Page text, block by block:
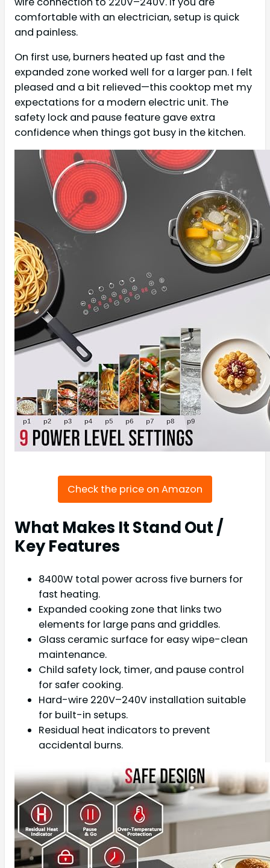
comfortable with an electrician, setup is quick
and painless.
On first use, burners heated up fast and the
expanded zone worked well for a larger pan. I felt
pleased and a bit relieved—this cooktop met my
expectations for a modern electric unit. The
safety lock and pause feature gave extra
confidence when things got busy in the kitchen.
Check the price on Amazon
What Makes It Stand Out /
Key Features
8400W total power across five burners for
fast heating.
Expanded cooking zone that links two
elements for large pans and griddles.
Glass ceramic surface for easy wipe-clean
maintenance.
Child safety lock, timer, and pause control
for safer cooking.
Hard-wire 220V–240V installation suitable
for built-in setups.
Residual heat indicators to prevent
accidental burns.